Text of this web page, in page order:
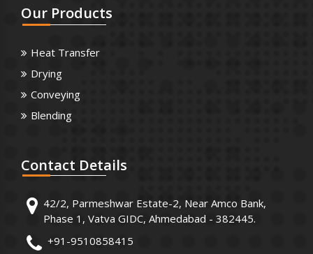
Our Products
Heat Transfer
Drying
Conveying
Blending
Contact Details
42/2, Parmeshwar Estate-2, Near Amco Bank,
Phase 1, Vatva GIDC, Ahmedabad - 382445.
+91-9510858415